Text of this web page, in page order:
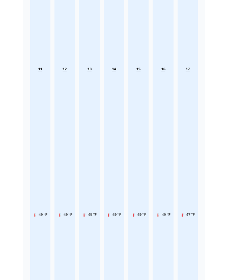
11
49 °F
12
49 °F
13
49 °F
14
49 °F
15
49 °F
16
49 °F
17
47 °F